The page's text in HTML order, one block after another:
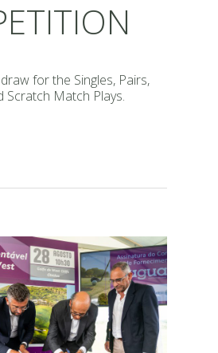
for the Singles, Pairs,
Scratch Match Plays.